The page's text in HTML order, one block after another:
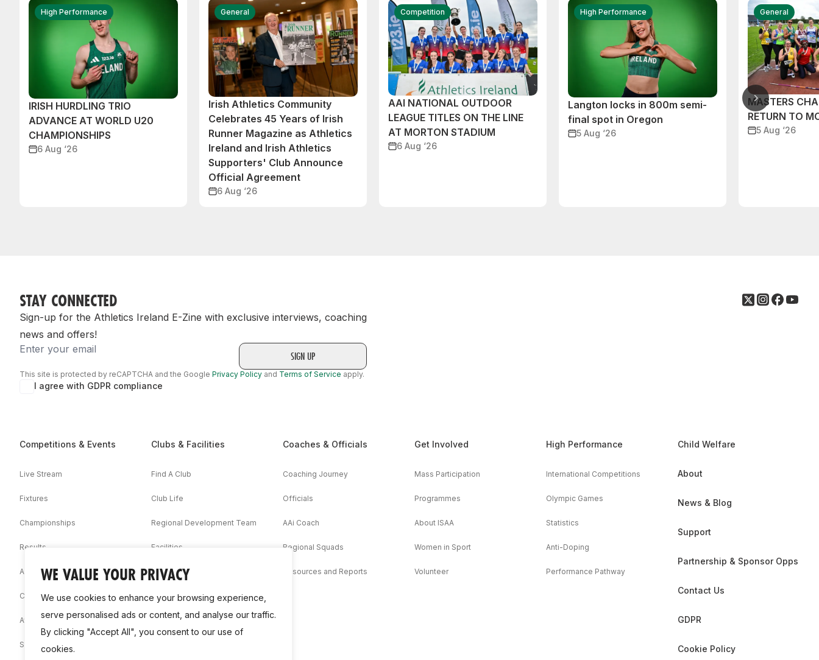
WE VALUE YOUR PRIVACY
We use cookies to enhance your browsing experience,
serve personalised ads or content, and analyse our traffic.
By clicking "Accept All", you consent to our use of
cookies.
High Performance
IRISH HURDLING TRIO
ADVANCE AT WORLD U20
CHAMPIONSHIPS
6 Aug ‘26
General
Irish Athletics Community
Celebrates 45 Years of Irish
Runner Magazine as Athletics
Ireland and Irish Athletics
Supporters' Club Announce
Official Agreement
6 Aug ‘26
Competition
AAI NATIONAL OUTDOOR
LEAGUE TITLES ON THE LINE
AT MORTON STADIUM
6 Aug ‘26
High Performance
Langton locks in 800m semi-
final spot in Oregon
5 Aug ‘26
General
MASTERS
RETURN TO
5 Aug ‘26
STAY CONNECTED
Sign-up for the Athletics Ireland E-Zine with exclusive interviews, coaching
news and offers!
Email
This site is protected by reCAPTCHA and the Google Privacy Policy and Terms of Service apply.
I agree with GDPR compliance
Competitions & Events
Live Stream
Fixtures
Championships
Results
Associations
Competition Booklets
Awards
Statistics
Clubs & Facilities
Find A Club
Club Life
Regional Development Team
Facilities
Coaches & Officials
Coaching Journey
Officials
AAi Coach
Regional Squads
Resources and Reports
Get Involved
Mass Participation
Programmes
About ISAA
Women in Sport
Volunteer
High Performance
International Competitions
Olympic Games
Statistics
Anti-Doping
Performance Pathway
Child Welfare
About
News & Blog
Support
Partnership & Sponsor Opps
Contact Us
GDPR
Cookie Policy